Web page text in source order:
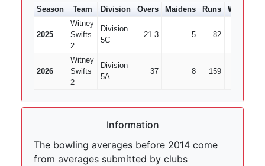
Season Team Division Overs Maidens Runs Wkts
2025
Witney
Swifts
2
Division
5C
21.3 5 82
2026
Witney
Swifts
2
Division
5A
37 8 159
Information
The bowling averages before 2014 come
from averages submitted by clubs